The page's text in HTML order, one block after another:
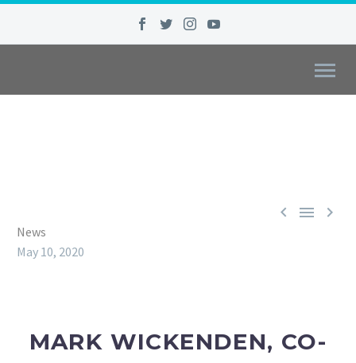
  
News
May 10, 2020
MARK WICKENDEN, CO-